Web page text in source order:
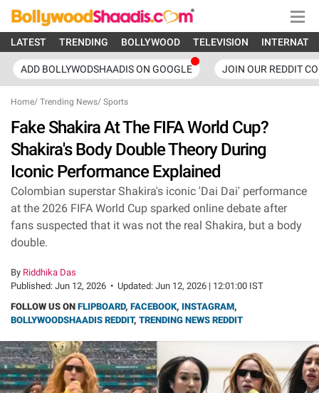
LATEST TRENDING BOLLYWOOD TELEVISION
ADD BOLLYWODSHAADIS ON GOOGLE JOIN OUR REDDIT
Home/ Trending News/ Sports
Fake Shakira At The FIFA World Cup?
Shakira's Body Double Theory During
Iconic Performance Explained
Colombian superstar Shakira's iconic 'Dai Dai' performance
at the 2026 FIFA World Cup sparked online debate after
fans suspected that it was not the real Shakira, but a body
double.
By Riddhika Das
Published: Jun 12, 2026 • Updated: Jun 12, 2026 | 12:01:00 IST
FOLLOW US ON FLIPBOARD, FACEBOOK, INSTAGRAM,
BOLLYWOODSHAADIS REDDIT, TRENDING NEWS REDDIT